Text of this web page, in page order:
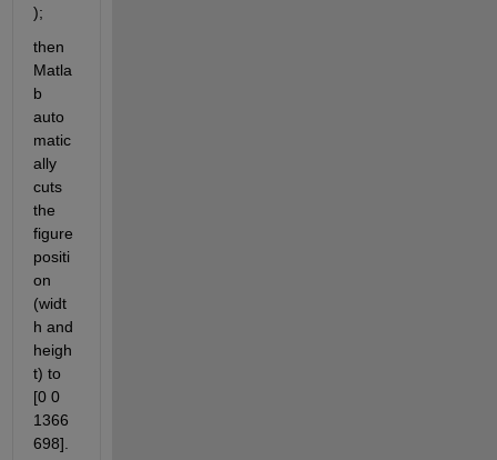
);
then
Matla
b
auto
matic
ally
cuts
the
figure
positi
on
(widt
h and
heigh
t) to
[0 0
1366
698].